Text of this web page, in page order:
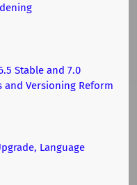
Stable and 7.0
and Versioning Reform
Language